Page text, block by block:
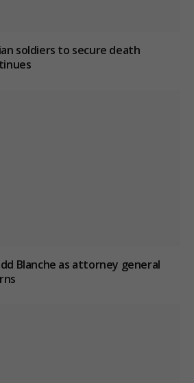
soldiers to secure death
Blanche as attorney general